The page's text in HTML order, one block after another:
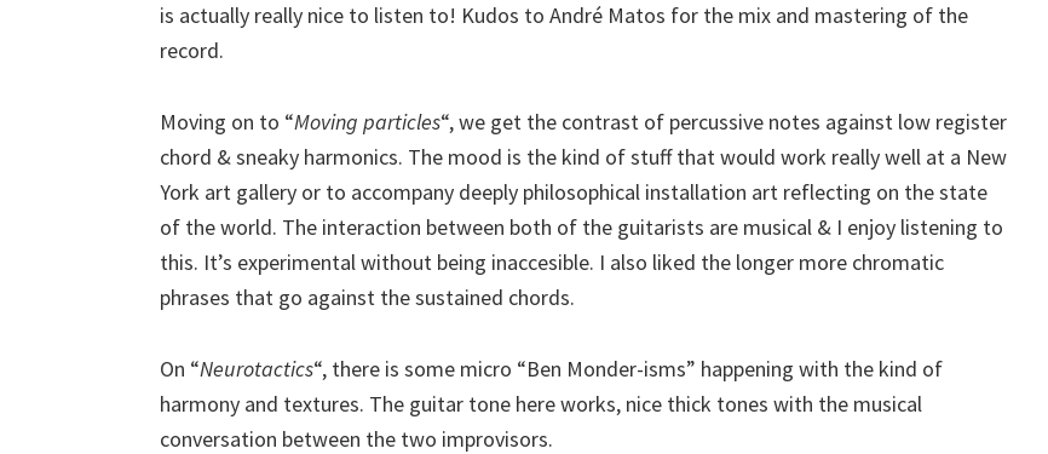
is actually really nice to listen to! Kudos to André Matos for the mix and mastering of the
record.
Moving on to “Moving particles“, we get the contrast of percussive notes against low register
chord & sneaky harmonics. The mood is the kind of stuff that would work really well at a New
York art gallery or to accompany deeply philosophical installation art reflecting on the state
of the world. The interaction between both of the guitarists are musical & I enjoy listening to
this. It’s experimental without being inaccesible. I also liked the longer more chromatic
phrases that go against the sustained chords.
On “Neurotactics“, there is some micro “Ben Monder-isms” happening with the kind of
harmony and textures. The guitar tone here works, nice thick tones with the musical
conversation between the two improvisors.